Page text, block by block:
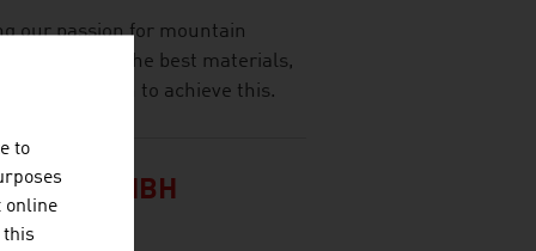
our passion for mountain
relies on the best materials,
design to achieve this.
GMBH
to
online
this